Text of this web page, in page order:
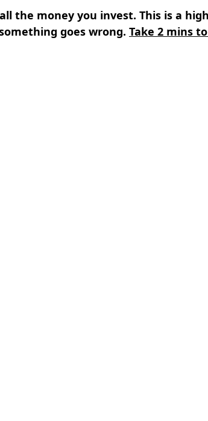
the money you invest. This is a
goes wrong. Take 2 mins